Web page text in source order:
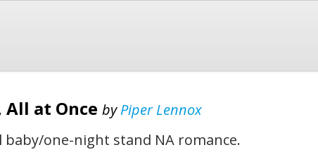
at Once byPiper Lennox
baby/one-night stand NA romance.